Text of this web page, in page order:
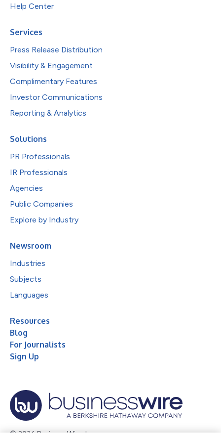
Help Center
Services
Press Release Distribution
Visibility & Engagement
Complimentary Features
Investor Communications
Reporting & Analytics
Solutions
PR Professionals
IR Professionals
Agencies
Public Companies
Explore by Industry
Newsroom
Industries
Subjects
Languages
Resources
Blog
For Journalists
Sign Up
© 2026 Business Wire, Inc.